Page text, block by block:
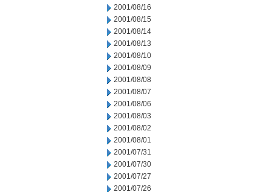
2001/08/16
2001/08/15
2001/08/14
2001/08/13
2001/08/10
2001/08/09
2001/08/08
2001/08/07
2001/08/06
2001/08/03
2001/08/02
2001/08/01
2001/07/31
2001/07/30
2001/07/27
2001/07/26